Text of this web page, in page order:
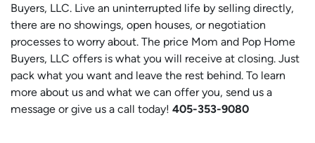
Buyers, LLC. Live an uninterrupted life by selling directly,
there are no showings, open houses, or negotiation
processes to worry about. The price Mom and Pop Home
Buyers, LLC offers is what you will receive at closing. Just
pack what you want and leave the rest behind. To learn
more about us and what we can offer you, send us a
message or give us a call today! 405-353-9080